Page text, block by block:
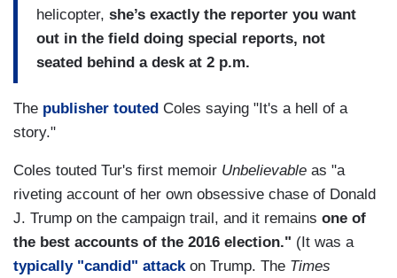
helicopter, she’s exactly the reporter you want
out in the field doing special reports, not
seated behind a desk at 2 p.m.
The publisher touted Coles saying "It's a hell of a
story."
Coles touted Tur's first memoir Unbelievable as "a
riveting account of her own obsessive chase of Donald
J. Trump on the campaign trail, and it remains one of
the best accounts of the 2016 election." (It was a
typically "candid" attackon Trump. The Times